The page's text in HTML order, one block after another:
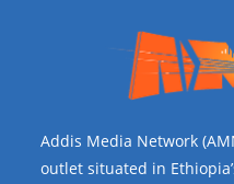
Addis Media Network
outlet situated in